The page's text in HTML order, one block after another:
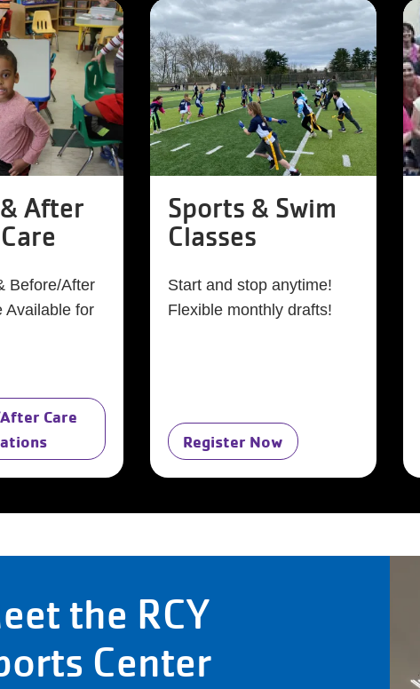
After
Before/After
Available for
Care
Sports & Swim
Classes
Start and stop anytime!
Flexible monthly drafts!
Register Now
the RCY
Center